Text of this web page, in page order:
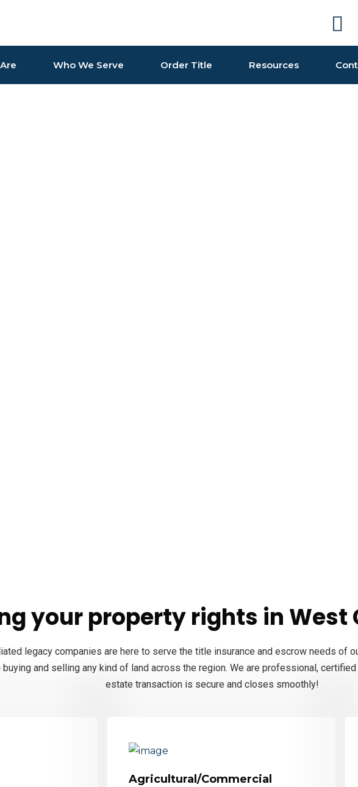
Who We Serve Order Title Resources
your property rights in West
legacy companies are here to serve the title insurance and escrow needs of
and selling any kind of land across the region. We are professional,
estate transaction is secure and closes smoothly!
Agricultural/Commercial